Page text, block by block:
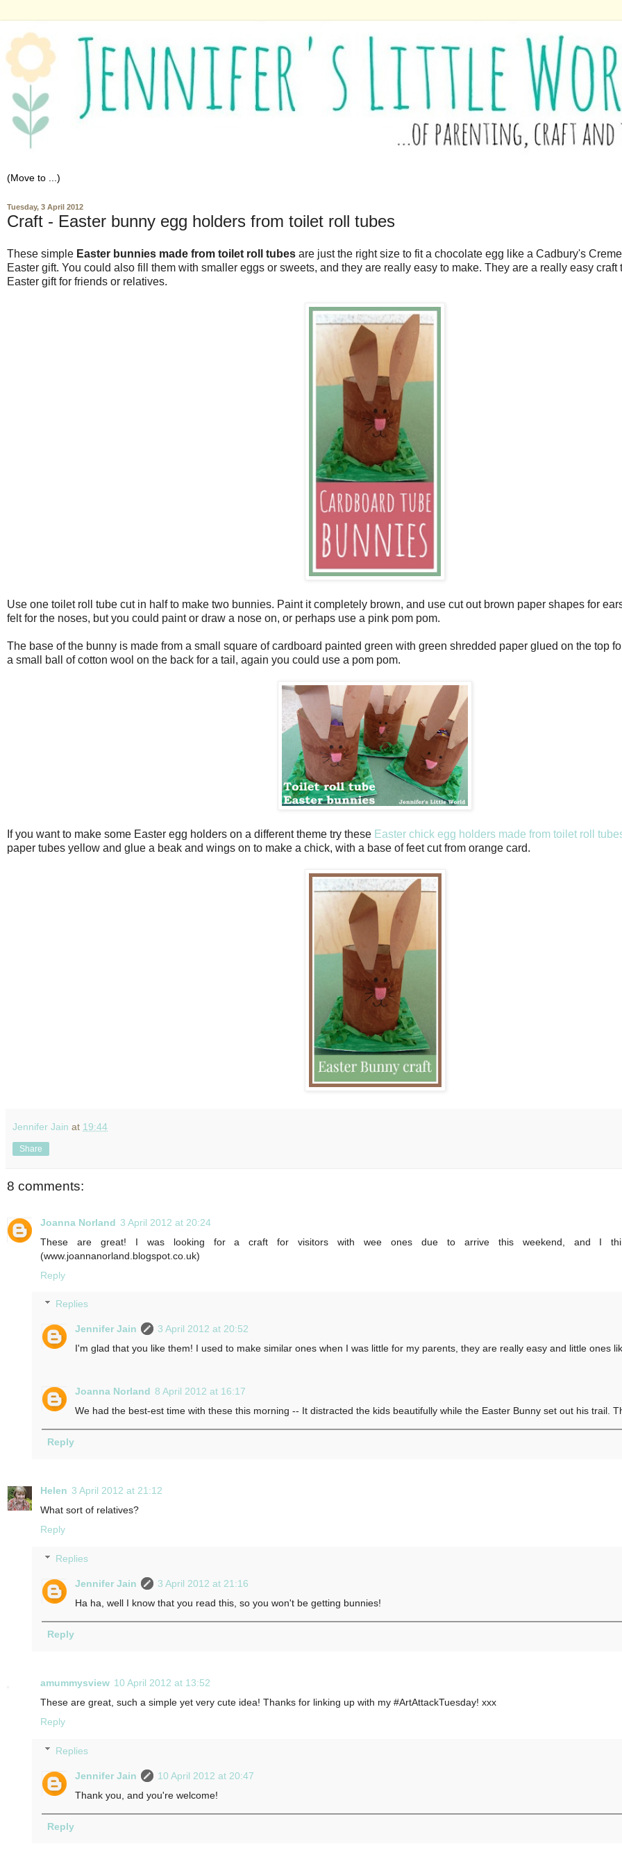
Tuesday, 3 April 2012
Craft - Easter bunny egg holders from toilet roll tubes
These simple Easter bunnies made from toilet roll tubes are just the right size to fit a chocolate egg like a Cadbury's
Easter gift. You could also fill them with smaller eggs or sweets, and they are really easy to make. They are a really easy craft
Easter gift for friends or relatives.
Use one toilet roll tube cut in half to make two bunnies. Paint it completely brown, and use cut out brown paper shapes for
felt for the noses, but you could paint or draw a nose on, or perhaps use a pink pom pom.
The base of the bunny is made from a small square of cardboard painted green with green shredded paper glued on the top
a small ball of cotton wool on the back for a tail, again you could use a pom pom.
If you want to make some Easter egg holders on a different theme try these Easter chick egg holders made from toilet roll
paper tubes yellow and glue a beak and wings on to make a chick, with a base of feet cut from orange card.
Jennifer Jain at 19:44
Share
8 comments:
Joanna Norland 3 April 2012 at 20:24
These are great! I was looking for a craft for visitors with wee ones due to arrive this weekend, and I
(www.joannanorland.blogspot.co.uk)
Reply
Replies
Jennifer Jain
3 April 2012 at 20:52
I'm glad that you like them! I used to make similar ones when I was little for my parents, they are really easy and little ones
Joanna Norland 8 April 2012 at 16:17
We had the best-est time with these this morning -- It distracted the kids beautifully while the Easter Bunny set out his trail.
Reply
Helen 3 April 2012 at 21:12
What sort of relatives?
Reply
Replies
Jennifer Jain
3 April 2012 at 21:16
Ha ha, well I know that you read this, so you won't be getting bunnies!
Reply
amummysview 10 April 2012 at 13:52
These are great, such a simple yet very cute idea! Thanks for linking up with my #ArtAttackTuesday! xxx
Reply
Replies
Jennifer Jain
10 April 2012 at 20:47
Thank you, and you're welcome!
Reply